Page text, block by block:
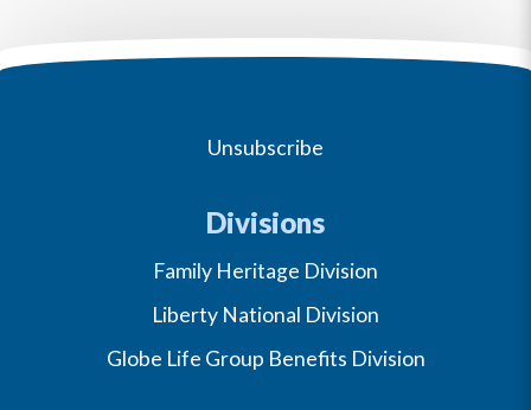
Unsubscribe
Divisions
Family Heritage Division
Liberty National Division
Globe Life Group Benefits Division